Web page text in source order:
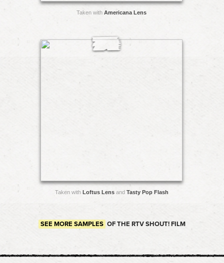
Taken with Americana Lens
Taken with Loftus Lensand Tasty Pop Flash
SEE MORE SAMPLES OF THE RTV SHOUT! FILM